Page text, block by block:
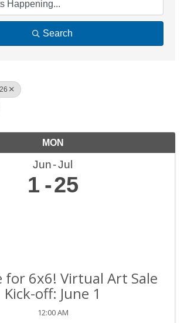
Search
MON
Jun Jul
1 25
for 6x6! Virtual Art Sale
Kick-off: June 1
12:00 AM